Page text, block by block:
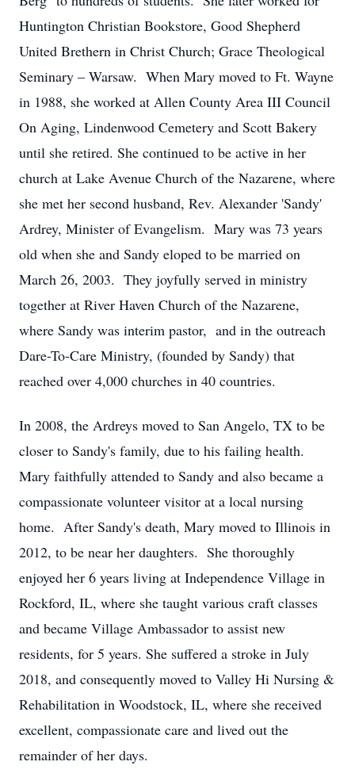
Huntington Christian Bookstore, Good Shepherd
United Brethern in Christ Church; Grace Theological
Seminary – Warsaw. When Mary moved to Ft. Wayne
in 1988, she worked at Allen County Area III Council
On Aging, Lindenwood Cemetery and Scott Bakery
until she retired. She continued to be active in her
church at Lake Avenue Church of the Nazarene, where
she met her second husband, Rev. Alexander 'Sandy'
Ardrey, Minister of Evangelism. Mary was 73 years
old when she and Sandy eloped to be married on
March 26, 2003. They joyfully served in ministry
together at River Haven Church of the Nazarene,
where Sandy was interim pastor, and in the outreach
Dare-To-Care Ministry, (founded by Sandy) that
reached over 4,000 churches in 40 countries.
In 2008, the Ardreys moved to San Angelo, TX to be
closer to Sandy's family, due to his failing health.
Mary faithfully attended to Sandy and also became a
compassionate volunteer visitor at a local nursing
home. After Sandy's death, Mary moved to Illinois in
2012, to be near her daughters. She thoroughly
enjoyed her 6 years living at Independence Village in
Rockford, IL, where she taught various craft classes
and became Village Ambassador to assist new
residents, for 5 years. She suffered a stroke in July
2018, and consequently moved to Valley Hi Nursing &
Rehabilitation in Woodstock, IL, where she received
excellent, compassionate care and lived out the
remainder of her days.